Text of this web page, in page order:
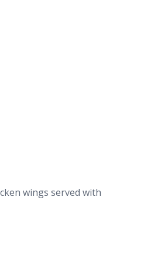
wings served with